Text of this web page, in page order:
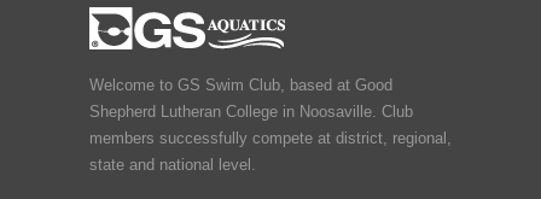
Welcome to GS Swim Club, based at Good
Shepherd Lutheran College in Noosaville. Club
members successfully compete at district, regional,
state and national level.